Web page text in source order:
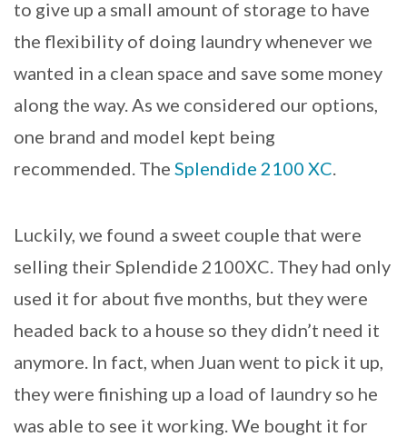
to give up a small amount of storage to have
the flexibility of doing laundry whenever we
wanted in a clean space and save some money
along the way. As we considered our options,
one brand and model kept being
recommended. The Splendide 2100 XC.
Luckily, we found a sweet couple that were
selling their Splendide 2100XC. They had only
used it for about five months, but they were
headed back to a house so they didn’t need it
anymore. In fact, when Juan went to pick it up,
they were finishing up a load of laundry so he
was able to see it working. We bought it for